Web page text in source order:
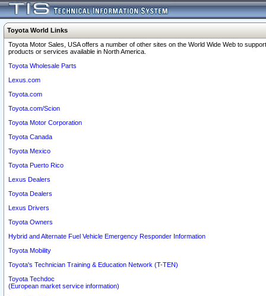
Toyota World Links
Toyota Motor Sales, USA offers a number of other sites on the World Wide Web to
products or services available in North America.
Toyota Wholesale Parts
Lexus.com
Toyota.com
Toyota.com/Scion
Toyota Motor Corporation
Toyota Canada
Toyota Mexico
Toyota Puerto Rico
Lexus Dealers
Toyota Dealers
Lexus Drivers
Toyota Owners
Hybrid and Alternate Fuel Vehicle Emergency Responder Information
Toyota Mobility
Toyota's Technician Training & Education Network (T-TEN)
Toyota Techdoc
(European market service information)